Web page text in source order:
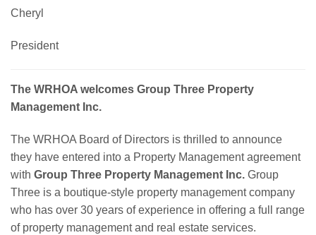
Cheryl
President
The WRHOA welcomes Group Three Property
Management Inc.
The WRHOA Board of Directors is thrilled to announce
they have entered into a Property Management agreement
with Group Three Property Management Inc. Group
Three is a boutique-style property management company
who has over 30 years of experience in offering a full range
of property management and real estate services.